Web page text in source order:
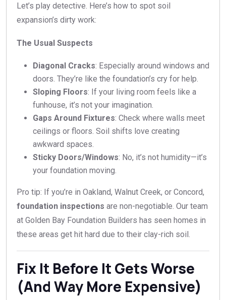
Let’s play detective. Here’s how to spot soil
expansion’s dirty work:
The Usual Suspects
Diagonal Cracks: Especially around windows and
doors. They’re like the foundation’s cry for help.
Sloping Floors: If your living room feels like a
funhouse, it’s not your imagination.
Gaps Around Fixtures: Check where walls meet
ceilings or floors. Soil shifts love creating
awkward spaces.
Sticky Doors/Windows: No, it’s not humidity—it’s
your foundation moving.
Pro tip: If you’re in Oakland, Walnut Creek, or Concord,
foundation inspections are non-negotiable. Our team
at Golden Bay Foundation Builders has seen homes in
these areas get hit hard due to their clay-rich soil.
Fix It Before It Gets Worse
(And Way More Expensive)